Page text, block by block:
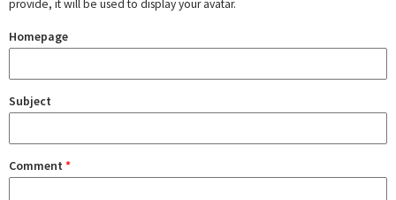
provide, it will be used to display your avatar.
Homepage
Subject
Comment *